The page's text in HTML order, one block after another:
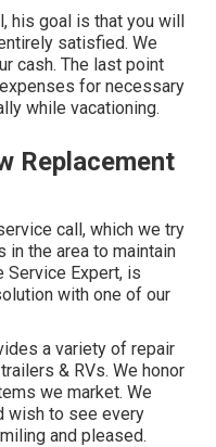
his goal is that you will
satisfied. We
cash. The last point
for necessary
while vacationing.
Replacement
call, which we try
in the area to maintain
Service Expert, is
with one of our
a variety of repair
& RVs. We honor
we market. We
wish to see every
and pleased.